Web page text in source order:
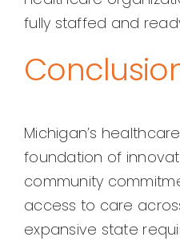
fully staffed and
Michigan’s
foundation of
community
access to care
expansive state